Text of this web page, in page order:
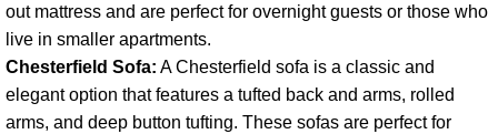
out mattress and are perfect for overnight guests or those who
live in smaller apartments.
Chesterfield Sofa: A Chesterfield sofa is a classic and
elegant option that features a tufted back and arms, rolled
arms, and deep button tufting. These sofas are perfect for